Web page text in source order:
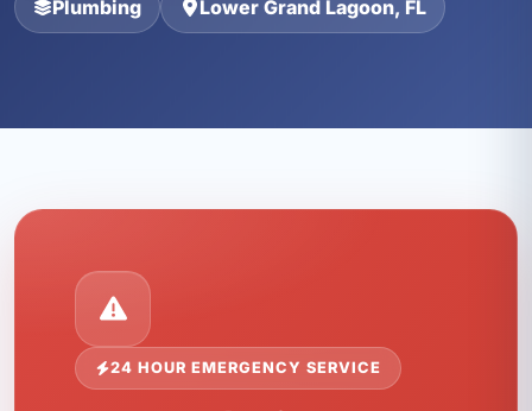
Plumbing Lower Grand Lagoon, FL
24 HOUR EMERGENCY SERVICE